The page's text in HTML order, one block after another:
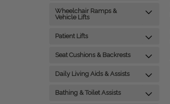
Wheelchair Ramps &
Vehicle Lifts
Patient Lifts
Seat Cushions & Backrests
Daily Living Aids & Assists
Bathing & Toilet Assists